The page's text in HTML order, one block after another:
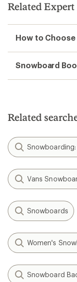
Related
How to
Snowboard
Related
Snowboarding:
Vans
Snowboards
Women's
Snowboard